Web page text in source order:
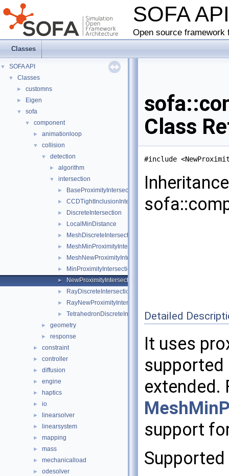
SOFA
Open source
Classes
▼ SOFA API
▼ Classes
► customns
► Eigen
▼ sofa
▼ component
► animationloop
▼ collision
▼ detection
► algorithm
▼ intersection
► BaseProximityIntersection
► CCDTightInclusionIntersection
► DiscreteIntersection
► LocalMinDistance
► MeshDiscreteIntersection
► MeshMinProximityIntersection
► MeshNewProximityIntersection
► MinProximityIntersection
► NewProximityIntersection
► RayDiscreteIntersection
► RayNewProximityIntersection
► TetrahedronDiscreteIntersection
► geometry
► response
► constraint
► controller
► diffusion
► engine
► haptics
► io
► linearsolver
► linearsystem
► mapping
► mass
► mechanicalload
► odesolver
Class
#include
Detailed
It uses
supported
extended.
support